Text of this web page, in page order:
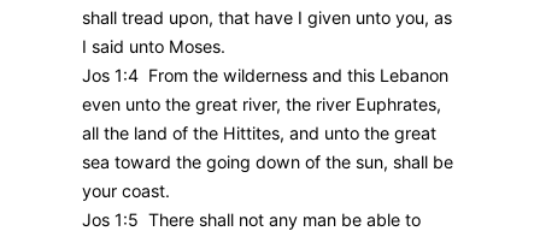
shall tread upon, that have I given unto you, as
I said unto Moses.
Jos 1:4 From the wilderness and this Lebanon
even unto the great river, the river Euphrates,
all the land of the Hittites, and unto the great
sea toward the going down of the sun, shall be
your coast.
Jos 1:5 There shall not any man be able to